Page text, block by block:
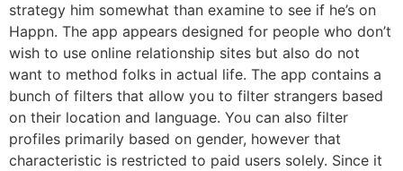
strategy him somewhat than examine to see if he’s on
Happn. The app appears designed for people who don’t
wish to use online relationship sites but also do not
want to method folks in actual life. The app contains a
bunch of filters that allow you to filter strangers based
on their location and language. You can also filter
profiles primarily based on gender, however that
characteristic is restricted to paid users solely. Since it